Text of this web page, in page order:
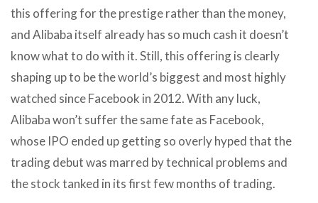
this offering for the prestige rather than the money,
and Alibaba itself already has so much cash it doesn’t
know what to do with it. Still, this offering is clearly
shaping up to be the world’s biggest and most highly
watched since Facebook in 2012. With any luck,
Alibaba won’t suffer the same fate as Facebook,
whose IPO ended up getting so overly hyped that the
trading debut was marred by technical problems and
the stock tanked in its first few months of trading.